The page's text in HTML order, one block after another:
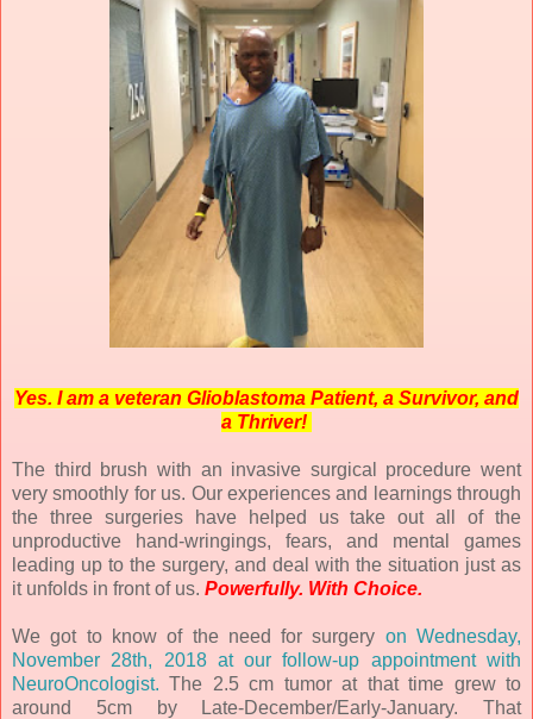
Yes. I am a veteran Glioblastoma Patient, a Survivor, and
a Thriver!
The third brush with an invasive surgical procedure went
very smoothly for us. Our experiences and learnings through
the three surgeries have helped us take out all of the
unproductive hand-wringings, fears, and mental games
leading up to the surgery, and deal with the situation just as
it unfolds in front of us. Powerfully. With Choice.
We got to know of the need for surgery on Wednesday,
November 28th, 2018 at our follow-up appointment with
NeuroOncologist. The 2.5 cm tumor at that time grew to
around 5cm by Late-December/Early-January. That